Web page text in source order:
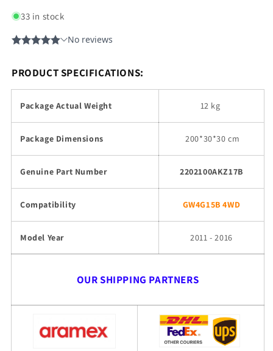
33 in stock
PRODUCT SPECIFICATIONS:
Package Actual Weight 12 kg
Package Dimensions 200*30*30 cm
Genuine Part Number 2202100AKZ17B
Compatibility GW4G15B 4WD
Model Year 2011 - 2016
OUR SHIPPING PARTNERS